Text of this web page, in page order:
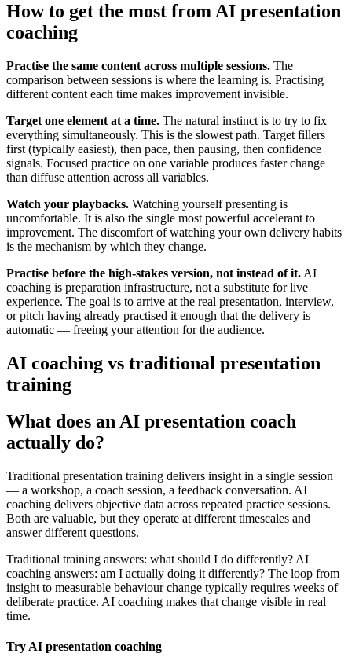
How to get the most from AI presentation
coaching
Practise the same content across multiple sessions. The
comparison between sessions is where the learning is. Practising
different content each time makes improvement invisible.
Target one element at a time. The natural instinct is to try to fix
everything simultaneously. This is the slowest path. Target fillers
first (typically easiest), then pace, then pausing, then confidence
signals. Focused practice on one variable produces faster change
than diffuse attention across all variables.
Watch your playbacks. Watching yourself presenting is
uncomfortable. It is also the single most powerful accelerant to
improvement. The discomfort of watching your own delivery habits
is the mechanism by which they change.
Practise before the high-stakes version, not instead of it. AI
coaching is preparation infrastructure, not a substitute for live
experience. The goal is to arrive at the real presentation, interview,
or pitch having already practised it enough that the delivery is
automatic — freeing your attention for the audience.
AI coaching vs traditional presentation
training
What does an AI presentation coach
actually do?
Traditional presentation training delivers insight in a single session
— a workshop, a coach session, a feedback conversation. AI
coaching delivers objective data across repeated practice sessions.
Both are valuable, but they operate at different timescales and
answer different questions.
Traditional training answers: what should I do differently? AI
coaching answers: am I actually doing it differently? The loop from
insight to measurable behaviour change typically requires weeks of
deliberate practice. AI coaching makes that change visible in real
time.
Try AI presentation coaching